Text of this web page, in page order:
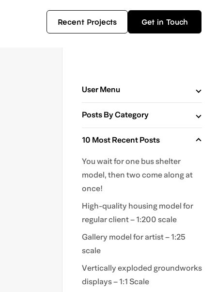
Recent Projects Get in Touch
User Menu
Posts By Category
10 Most Recent Posts
You wait for one bus shelter
model, then two come along at
once!
High-quality housing model for
regular client – 1:200 scale
Gallery model for artist – 1:25
scale
Vertically exploded groundworks
displays – 1:1 Scale